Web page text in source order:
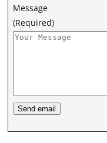
Message
(Required)